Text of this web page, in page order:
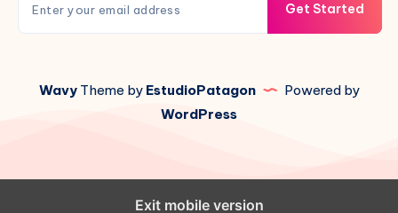
Get Started
WavyTheme by EstudioPatagon
Powered by
WordPress
Exit mobile version